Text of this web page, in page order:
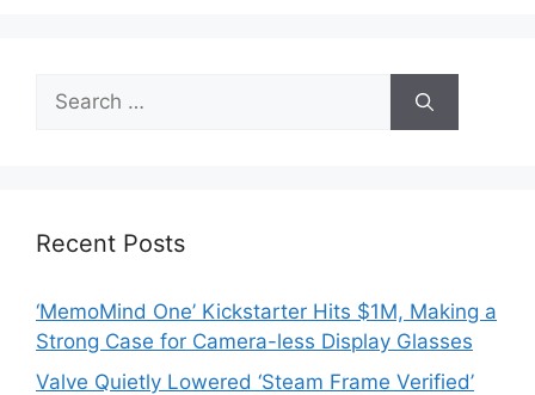
Search
for:
Recent Posts
‘MemoMind One’ Kickstarter Hits $1M, Making a
Strong Case for Camera-less Display Glasses
Valve Quietly Lowered ‘Steam Frame Verified’